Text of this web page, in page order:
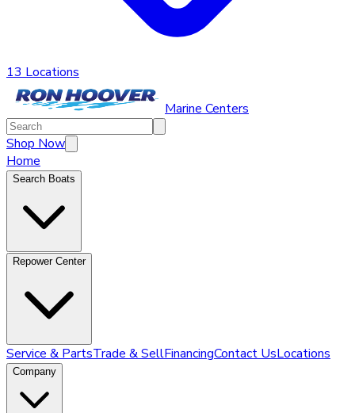
13 Locations
Marine Centers
Shop Now
Home
Search Boats
Repower Center
Service & PartsTrade & SellFinancingContact UsLocations
Company